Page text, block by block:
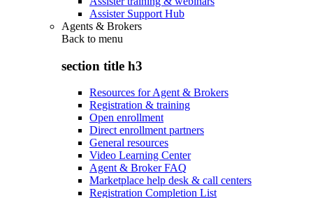
Assister Support Hub
Agents & Brokers
Back to menu
section title h3
Resources for Agent & Brokers
Registration & training
Open enrollment
Direct enrollment partners
General resources
Video Learning Center
Agent & Broker FAQ
Marketplace help desk & call centers
Registration Completion List